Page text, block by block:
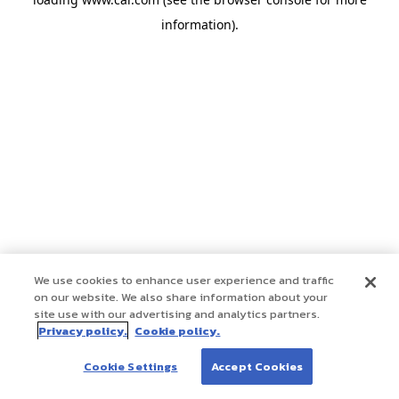
information).
We use cookies to enhance user experience and traffic
on our website. We also share information about your
site use with our advertising and analytics partners.
Privacy policy. Cookie policy.
Cookie Settings Accept Cookies